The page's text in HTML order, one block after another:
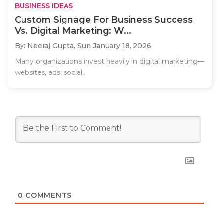
BUSINESS IDEAS
Custom Signage For Business Success
Vs. Digital Marketing: W...
By: Neeraj Gupta, Sun January 18, 2026
Many organizations invest heavily in digital marketing—
websites, ads, social..
0 COMMENTS